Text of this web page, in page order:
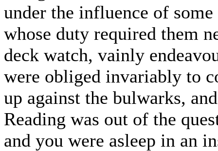
under the influence of
whose duty required them
deck watch, vainly
were obliged invariably to
up against the bulwarks,
Reading was out of the
and you were asleep in an